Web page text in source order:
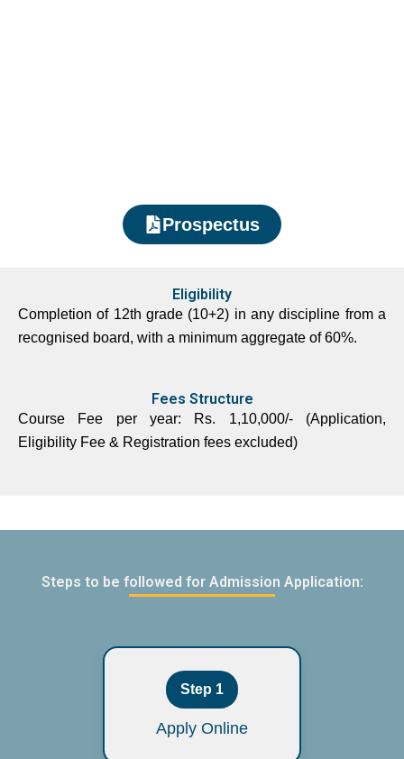
Prospectus
Eligibility
Completion of 12th grade (10+2) in any discipline from a
recognised board, with a minimum aggregate of 60%.
Fees Structure
Course Fee per year: Rs. 1,10,000/- (Application,
Eligibility Fee & Registration fees excluded)
Steps to be followed for Admission Application:
Step 1
Apply Online